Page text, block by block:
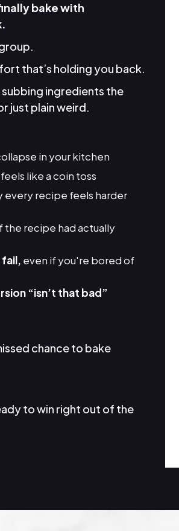
bake with
that’s holding you back.
ingredients the
just plain weird.
in your kitchen
like a coin toss
every recipe feels harder
the recipe had actually
even if you're bored of
“isn’t that bad”
chance to bake
to win right out of the